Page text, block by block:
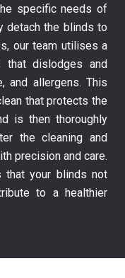
specific needs of
detach the blinds to
our team utilises a
that dislodges and
and allergens. This
that protects the
is then thoroughly
the cleaning and
precision and care.
that your blinds not
to a healthier